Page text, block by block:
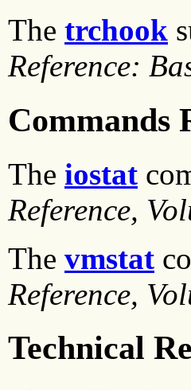
The trchook
Reference:
Commands
The iostat
Reference,
The vmstat
Reference,
Technical